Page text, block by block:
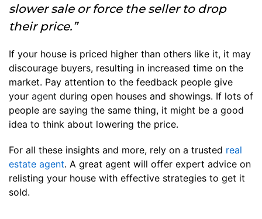
slower sale or force the seller to drop
their price.”
If your house is priced higher than others like it, it may
discourage buyers, resulting in increased time on the
market. Pay attention to the feedback people give
your agent during open houses and showings. If lots of
people are saying the same thing, it might be a good
idea to think about lowering the price.
For all these insights and more, rely on a trusted real
estate agent. A great agent will offer expert advice on
relisting your house with effective strategies to get it
sold.